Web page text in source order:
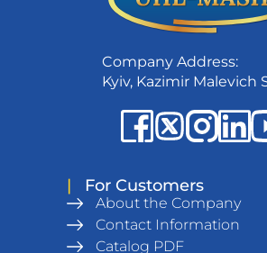
Company Address:
Kyiv, Kazimir Malevich
| For Customers
About the Company
Contact Information
Catalog PDF